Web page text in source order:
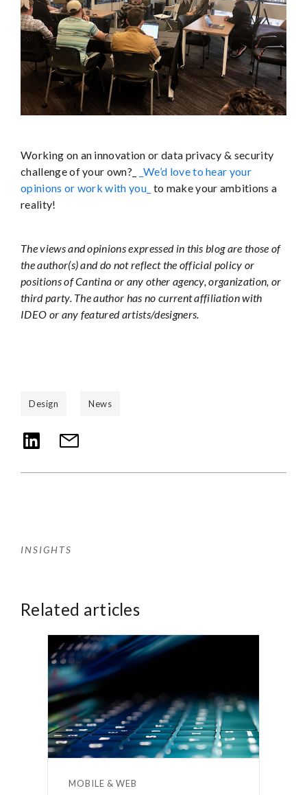
Working on an innovation or data privacy & security
challenge of your own?_
_We’d love to hear your
opinions or work with you_ to make your ambitions a
reality!
The views and opinions expressed in this blog are those of
the author(s) and do not reflect the official policy or
positions of Cantina or any other agency, organization, or
third party. The author has no current affiliation with
IDEO or any featured artists/designers.
Design News
INSIGHTS
Related articles
MOBILE & WEB